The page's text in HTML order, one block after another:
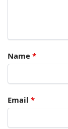
Name *
Email *